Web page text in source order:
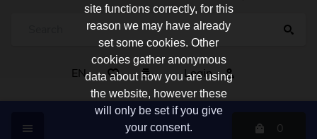
EN Login
0
site functions correctly, for this
reason we may have already
set some cookies. Other
cookies gather anonymous
data about how you are using
the website, however these
will only be set if you give
your consent.